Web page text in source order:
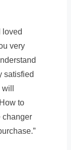
loved
very
satisfied
to
changer